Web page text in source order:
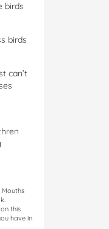
birds
birds
can’t
Mouths
this
have in